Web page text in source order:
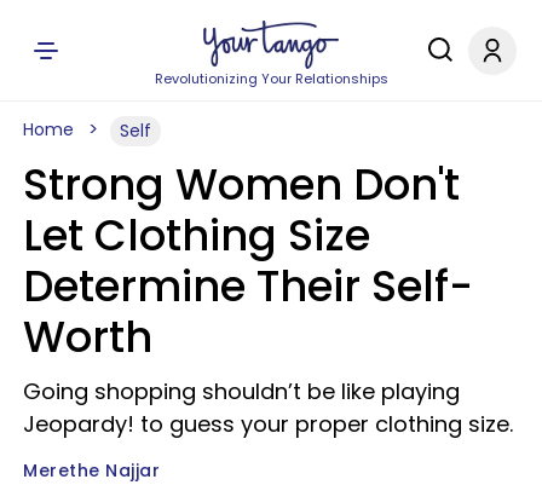
Revolutionizing Your Relationships
Home Self
Strong Women Don't
Let Clothing Size
Determine Their Self-
Worth
Going shopping shouldn’t be like playing
Jeopardy! to guess your proper clothing size.
Merethe Najjar